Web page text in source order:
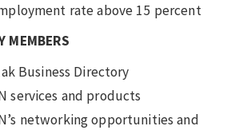
rate above 15 percent
MEMBERS
Business Directory
services and products
networking opportunities and